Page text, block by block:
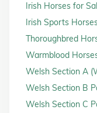
Irish Horses for
Irish Sports
Thoroughbred
Warmblood
Welsh Section A
Welsh Section B
Welsh Section C